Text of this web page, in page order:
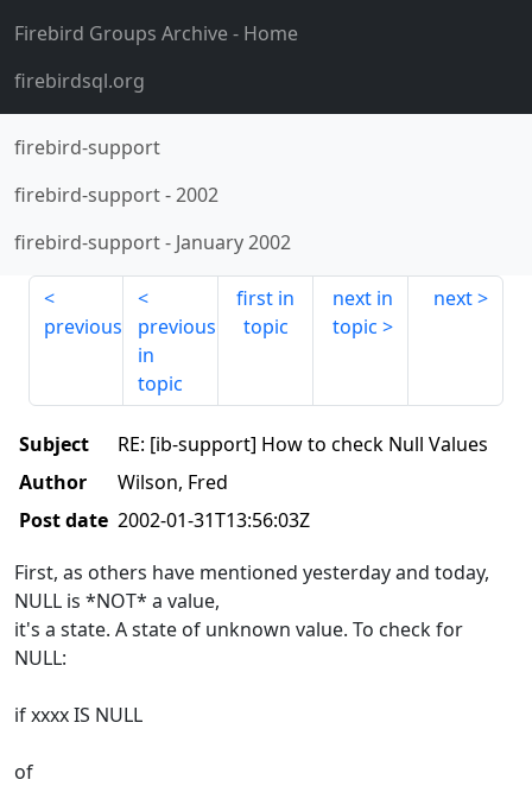
Firebird Groups Archive- Home
firebirdsql.org
firebird-support
firebird-support-2002
firebird-support- January 2002
previous
previous
in
topic
first in
topic
next in
topic
next
Subject
RE: [ib-support] How to check Null Values
Author
Wilson, Fred
Post date 2002-01-31T13:56:03Z
First, as others have mentioned yesterday and today,
NULL is *NOT* a value,
it's a state. A state of unknown value. To check for
NULL:
if xxxx IS NULL
of